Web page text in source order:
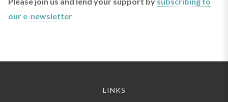
our e-newsletter
LINKS